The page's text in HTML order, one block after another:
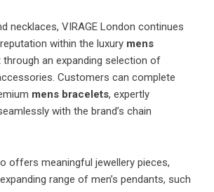
necklaces, VIRAGE London continues
within the luxury mens
through an expanding selection of
Customers can complete
mens bracelets, expertly
with the brand’s chain
offers meaningful jewellery pieces,
range of men’s pendants, such